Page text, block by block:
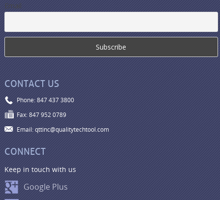
Email
CONTACT US
Phone: 847 437 3800
Fax: 847 952 0789
Email: qttinc@qualitytechtool.com
CONNECT
Keep in touch with us
Google Plus